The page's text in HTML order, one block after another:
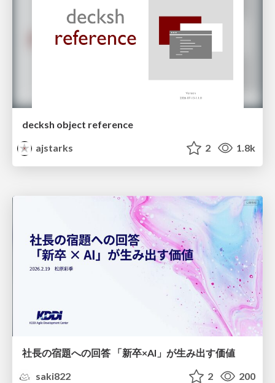
decksh object reference
ajstarks
2 1.8k
社長の宿題への回答 「新卒×AI」が生み出す価値
saki822
2 200